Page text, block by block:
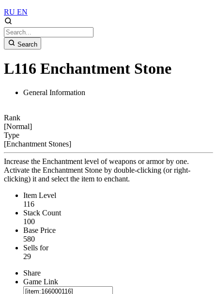
RU EN
Search
L116 Enchantment Stone
General Information
Rank
[Normal]
Type
[Enchantment Stones]
Increase the Enchantment level of weapons or armor by one.
Activate the Enchantment Stone by double-clicking (or right-
clicking) it and select the item to enchant.
Item Level
116
Stack Count
100
Base Price
580
Sells for
29
Share
Game Link